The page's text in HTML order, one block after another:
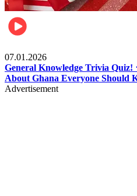
07.01.2026
General Knowledge Trivia Quiz!
About Ghana Everyone Should
Advertisement